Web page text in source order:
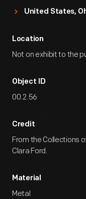
United States,
Location
Not on exhibit to the
Object ID
00.2.56
Credit
From the Collections
Clara Ford.
Material
Metal